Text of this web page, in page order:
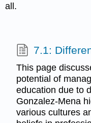
all.
7.1:
This page
potential of
education due to
Gonzalez-Mena
various cultures